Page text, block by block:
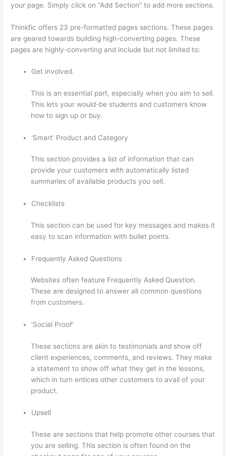
your page. Simply click on “Add Section” to add more sections.
Thinkfic offers 23 pre-formatted pages sections. These pages
are geared towards building high-converting pages. These
pages are highly-converting and include but not limited to:
Get involved.
This is an essential part, especially when you aim to sell.
This lets your would-be students and customers know
how to sign up or buy.
‘Smart’ Product and Category
This section provides a list of information that can
provide your customers with automatically listed
summaries of available products you sell.
Checklists
This section can be used for key messages and makes it
easy to scan information with bullet points.
Frequently Asked Questions
Websites often feature Frequently Asked Question.
These are designed to answer all common questions
from customers.
‘Social Proof’
These sections are akin to testimonials and show off
client experiences, comments, and reviews. They make
a statement to show off what they get in the lessons,
which in turn entices other customers to avail of your
product.
Upsell
These are sections that help promote other courses that
you are selling. This section is often found on the